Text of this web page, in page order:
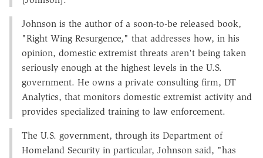
Johnson is the author of a soon-to-be released book,
"Right Wing Resurgence," that addresses how, in his
opinion, domestic extremist threats aren't being taken
seriously enough at the highest levels in the U.S.
government. He owns a private consulting firm, DT
Analytics, that monitors domestic extremist activity and
provides specialized training to law enforcement.
The U.S. government, through its Department of
Homeland Security in particular, Johnson said, "has